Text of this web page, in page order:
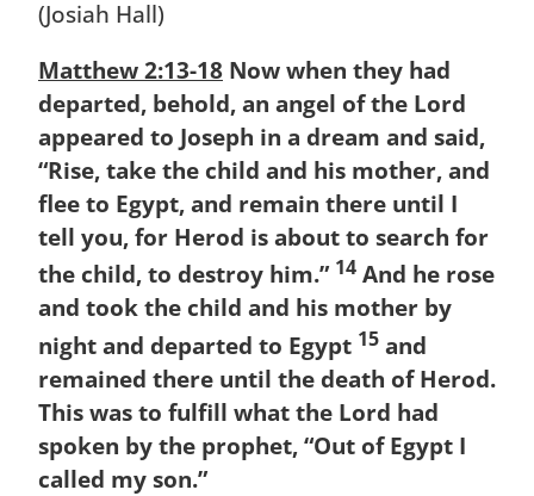
(Josiah Hall)
Matthew 2:13-18 Now when they had
departed, behold, an angel of the Lord
appeared to Joseph in a dream and said,
“Rise, take the child and his mother, and
flee to Egypt, and remain there until I
tell you, for Herod is about to search for
the child, to destroy him.” 14 And he rose
and took the child and his mother by
night and departed to Egypt 15 and
remained there until the death of Herod.
This was to fulfill what the Lord had
spoken by the prophet, “Out of Egypt I
called my son.”